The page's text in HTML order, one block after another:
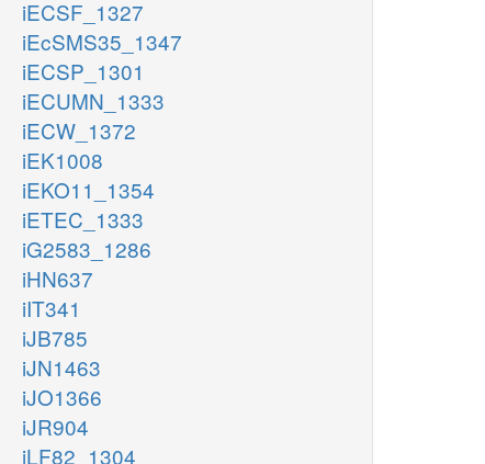
iECSF_1327
iEcSMS35_1347
iECSP_1301
iECUMN_1333
iECW_1372
iEK1008
iEKO11_1354
iETEC_1333
iG2583_1286
iHN637
iIT341
iJB785
iJN1463
iJO1366
iJR904
iLF82_1304